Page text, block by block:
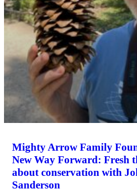
Mighty Arrow Family
New Way Forward: Fresh
about conservation with
Sanderson